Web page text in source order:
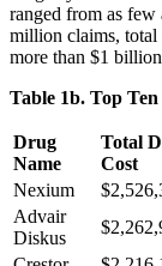
ranged from as few
million claims, total
more than $1
Table 1b. Top
Drug
Name
Total
Cost
Nexium
Advair
Diskus